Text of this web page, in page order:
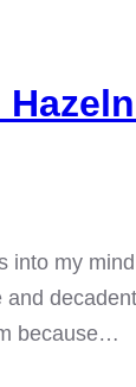
my
because…